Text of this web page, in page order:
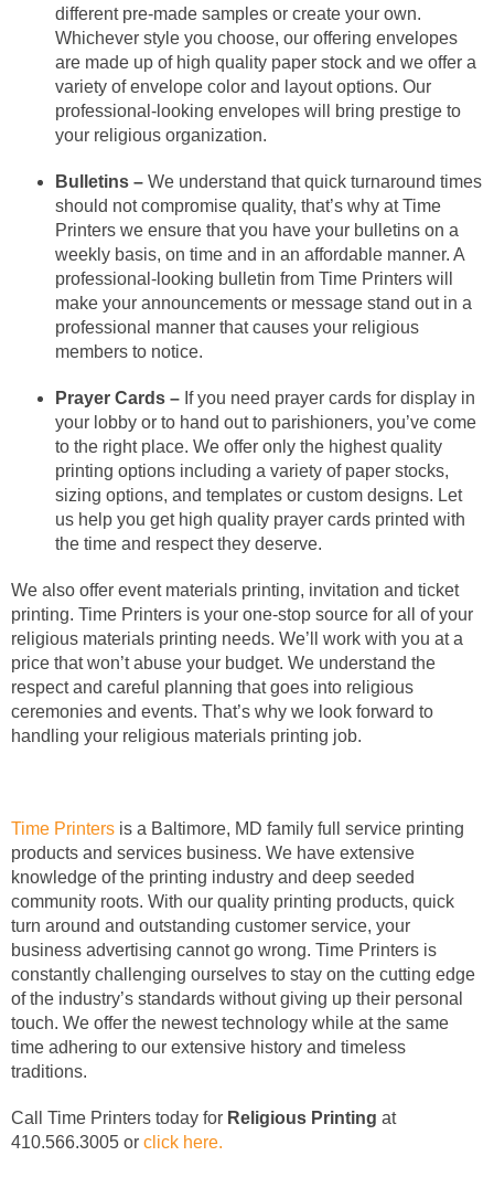
different pre-made samples or create your own.
Whichever style you choose, our offering envelopes
are made up of high quality paper stock and we offer a
variety of envelope color and layout options. Our
professional-looking envelopes will bring prestige to
your religious organization.
Bulletins – We understand that quick turnaround times
should not compromise quality, that’s why at Time
Printers we ensure that you have your bulletins on a
weekly basis, on time and in an affordable manner. A
professional-looking bulletin from Time Printers will
make your announcements or message stand out in a
professional manner that causes your religious
members to notice.
Prayer Cards – If you need prayer cards for display in
your lobby or to hand out to parishioners, you’ve come
to the right place. We offer only the highest quality
printing options including a variety of paper stocks,
sizing options, and templates or custom designs. Let
us help you get high quality prayer cards printed with
the time and respect they deserve.
We also offer event materials printing, invitation and ticket
printing. Time Printers is your one-stop source for all of your
religious materials printing needs. We’ll work with you at a
price that won’t abuse your budget. We understand the
respect and careful planning that goes into religious
ceremonies and events. That’s why we look forward to
handling your religious materials printing job.
Time Printers is a Baltimore, MD family full service printing
products and services business. We have extensive
knowledge of the printing industry and deep seeded
community roots. With our quality printing products, quick
turn around and outstanding customer service, your
business advertising cannot go wrong. Time Printers is
constantly challenging ourselves to stay on the cutting edge
of the industry’s standards without giving up their personal
touch. We offer the newest technology while at the same
time adhering to our extensive history and timeless
traditions.
Call Time Printers today for Religious Printing at
410.566.3005 or click here.